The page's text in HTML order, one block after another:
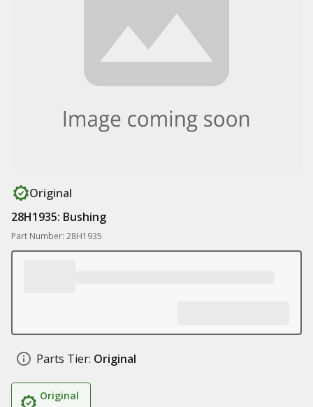
Original
28H1935: Bushing
Part Number: 28H1935
Parts Tier: Original
Original